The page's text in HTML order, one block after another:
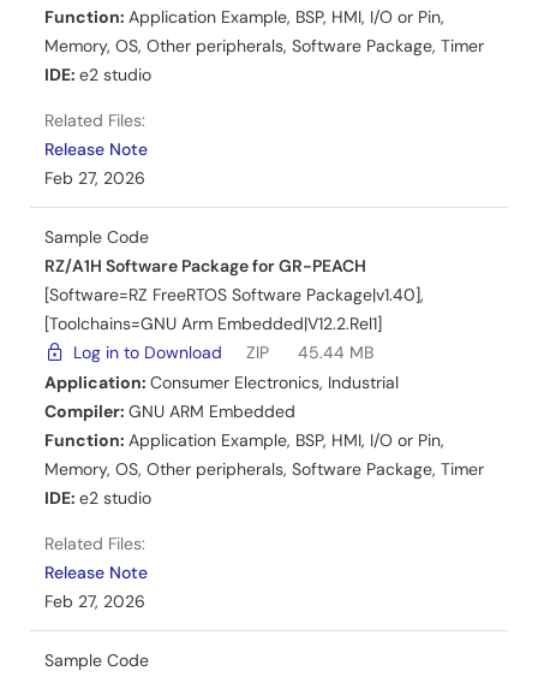
Function: Application Example, BSP, HMI, I/O or Pin,
Memory, OS, Other peripherals, Software Package, Timer
IDE: e2 studio
Related Files:
Release Note
Feb 27, 2026
Sample Code
RZ/A1H Software Package for GR-PEACH
[Software=RZ FreeRTOS Software Package|v1.40],
[Toolchains=GNU Arm Embedded|V12.2.Rel1]
Log in to Download
ZIP
45.44 MB
Application: Consumer Electronics, Industrial
Compiler: GNU ARM Embedded
Function: Application Example, BSP, HMI, I/O or Pin,
Memory, OS, Other peripherals, Software Package, Timer
IDE: e2 studio
Related Files:
Release Note
Feb 27, 2026
Sample Code